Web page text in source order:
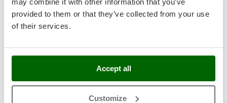
may combine it with other information that you’ve
provided to them or that they’ve collected from your use
of their services.
Accept all
Customize
More than chef
MOSA
Mowox
N
+100 SOLD
Semi-Pro